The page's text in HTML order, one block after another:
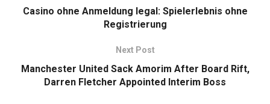
Casino ohne Anmeldung legal: Spielerlebnis ohne
Registrierung
Next Post
Manchester United Sack Amorim After Board Rift,
Darren Fletcher Appointed Interim Boss